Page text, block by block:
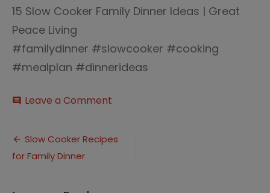
15 Slow Cooker Family Dinner Ideas | Great
Peace Living
#familydinner #slowcooker #cooking
#mealplan #dinnerideas
comment Leave a Comment
Cooker
Post
navigation
Slow Cooker Recipes
for Family Dinner